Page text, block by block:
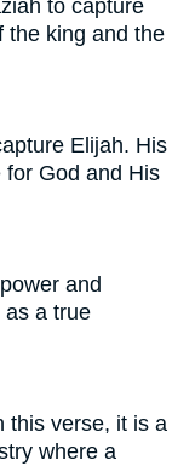
to capture
the king and the
Elijah. His
God and His
and
as a true
this verse, it is a
where a